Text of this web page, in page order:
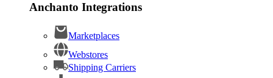
Anchanto Integrations
Marketplaces
Webstores
Shipping Carriers